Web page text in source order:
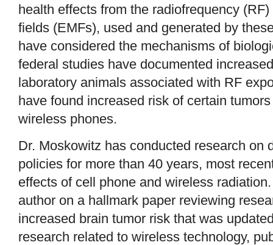
health effects from the radiofrequency
fields (EMFs), used and generated by
have considered the mechanisms of
federal studies have documented
laboratory animals associated with RF
have found increased risk of certain
wireless phones.
Dr. Moskowitz has conducted research on
policies for more than 40 years, most
effects of cell phone and wireless
author on a hallmark paper reviewing
increased brain tumor risk that was
research related to wireless technology,